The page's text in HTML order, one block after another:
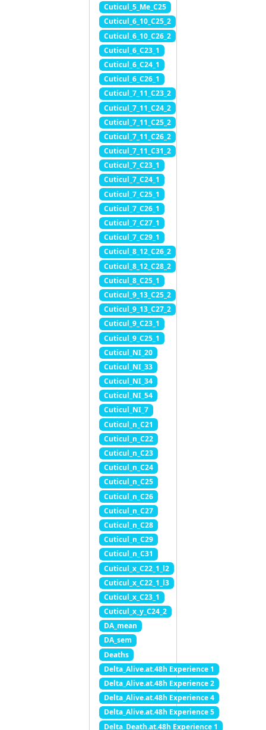
Cuticul_5_Me_C25
Cuticul_6_10_C25_2
Cuticul_6_10_C26_2
Cuticul_6_C23_1
Cuticul_6_C24_1
Cuticul_6_C26_1
Cuticul_7_11_C23_2
Cuticul_7_11_C24_2
Cuticul_7_11_C25_2
Cuticul_7_11_C26_2
Cuticul_7_11_C31_2
Cuticul_7_C23_1
Cuticul_7_C24_1
Cuticul_7_C25_1
Cuticul_7_C26_1
Cuticul_7_C27_1
Cuticul_7_C29_1
Cuticul_8_12_C26_2
Cuticul_8_12_C28_2
Cuticul_8_C25_1
Cuticul_9_13_C25_2
Cuticul_9_13_C27_2
Cuticul_9_C23_1
Cuticul_9_C25_1
Cuticul_NI_20
Cuticul_NI_33
Cuticul_NI_34
Cuticul_NI_54
Cuticul_NI_7
Cuticul_n_C21
Cuticul_n_C22
Cuticul_n_C23
Cuticul_n_C24
Cuticul_n_C25
Cuticul_n_C26
Cuticul_n_C27
Cuticul_n_C28
Cuticul_n_C29
Cuticul_n_C31
Cuticul_x_C22_1_l2
Cuticul_x_C22_1_l3
Cuticul_x_C23_1
Cuticul_x_y_C24_2
DA_mean
DA_sem
Deaths
Delta_Alive.at.48h Experience 1
Delta_Alive.at.48h Experience 2
Delta_Alive.at.48h Experience 4
Delta_Alive.at.48h Experience 5
Delta_Death.at.48h Experience 1